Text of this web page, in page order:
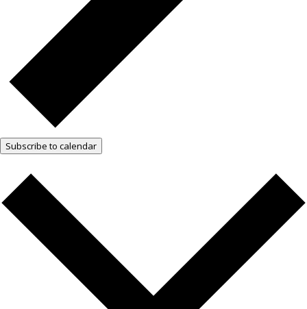
Subscribe to calendar